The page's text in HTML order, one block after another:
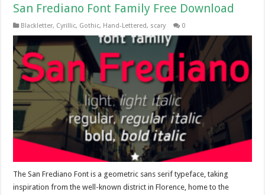
San Frediano Font Family Free Download
Blackletter, Cyrillic, Gothic, Hand-Lettered, scary 0
The San Frediano Font is a geometric sans serif typeface, taking
inspiration from the well-known district in Florence, home to the